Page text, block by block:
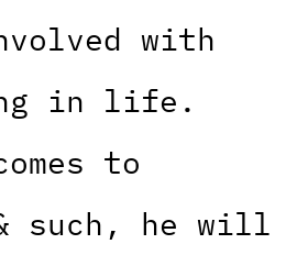
with
in life.
to
such, he will